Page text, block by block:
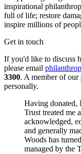
inspirational
full of life; restore
inspire millions of
Get in touch
If you'd like to discuss
please email
3300. A member of
personally.
Having donated,
Trust treated me
acknowledged,
and generally
Woods has
managed by the